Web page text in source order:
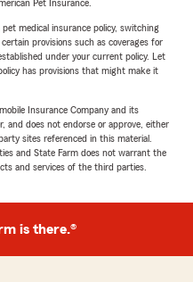
Pet Insurance.
medical insurance policy, switching
provisions such as coverages for
under your current policy. Let
has provisions that might make it
Insurance Company and its
and does not endorse or approve, either
sites referenced in this material.
and State Farm does not warrant the
and services of the third parties.
is there.®